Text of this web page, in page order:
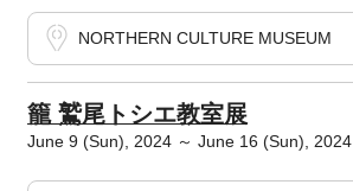
NORTHERN CULTURE MUSEUM
籠 鷲尾トシエ教室展
June 9 (Sun), 2024 ～ June 16 (Sun), 2024